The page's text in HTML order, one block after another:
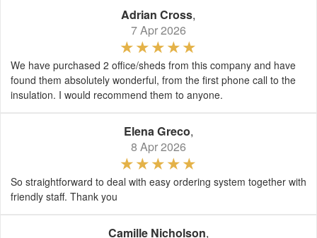
Adrian Cross,
7 Apr 2026
We have purchased 2 office/sheds from this company and have
found them absolutely wonderful, from the first phone call to the
insulation. I would recommend them to anyone.
Elena Greco,
8 Apr 2026
So straightforward to deal with easy ordering system together with
friendly staff. Thank you
Camille Nicholson,